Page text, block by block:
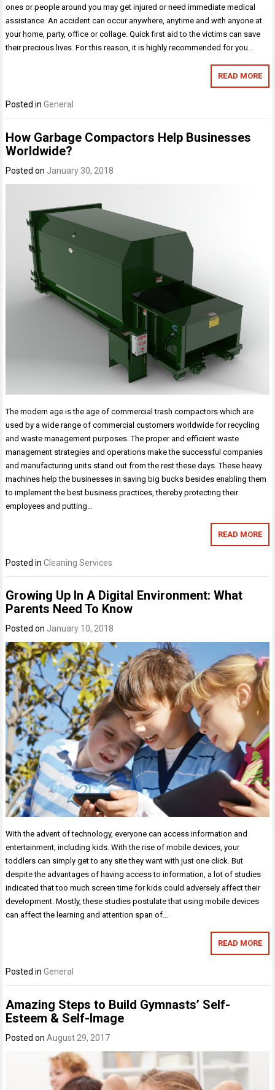
ones or people around you may get injured or need immediate medical
assistance. An accident can occur anywhere, anytime and with anyone at
your home, party, office or collage. Quick first aid to the victims can save
their precious lives. For this reason, it is highly recommended for you…
READ MORE
Posted inGeneral
How Garbage Compactors Help Businesses
Worldwide?
Posted on January 30, 2018
The modern age is the age of commercial trash compactors which are
used by a wide range of commercial customers worldwide for recycling
and waste management purposes. The proper and efficient waste
management strategies and operations make the successful companies
and manufacturing units stand out from the rest these days. These heavy
machines help the businesses in saving big bucks besides enabling them
to implement the best business practices, thereby protecting their
employees and putting…
READ MORE
Posted inCleaning Services
Growing Up In A Digital Environment: What
Parents Need To Know
Posted on January 10, 2018
With the advent of technology, everyone can access information and
entertainment, including kids. With the rise of mobile devices, your
toddlers can simply get to any site they want with just one click. But
despite the advantages of having access to information, a lot of studies
indicated that too much screen time for kids could adversely affect their
development. Mostly, these studies postulate that using mobile devices
can affect the learning and attention span of…
READ MORE
Posted inGeneral
Amazing Steps to Build Gymnasts’ Self-
Esteem & Self-Image
Posted onAugust 29, 2017